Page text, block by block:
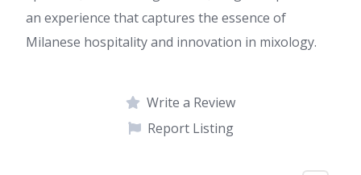
an experience that captures the essence of
Milanese hospitality and innovation in mixology.
Write a Review
Report Listing